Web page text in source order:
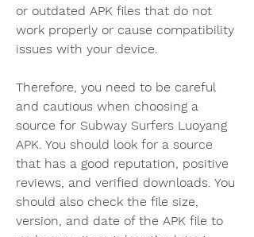
or outdated APK files that do not
work properly or cause compatibility
issues with your device.
Therefore, you need to be careful
and cautious when choosing a
source for Subway Surfers Luoyang
APK. You should look for a source
that has a good reputation, positive
reviews, and verified downloads. You
should also check the file size,
version, and date of the APK file to